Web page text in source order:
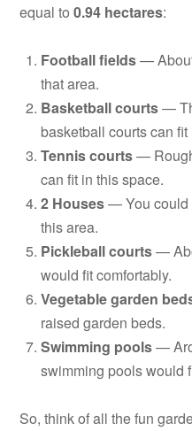
equal to0.94 hectares:
Football fields—
that area.
Basketball courts—
basketball courts can fit
Tennis courts—
can fit in this space.
2 Houses— You could
this area.
Pickleball courts—
would fit comfortably.
Vegetable garden
raised garden beds.
Swimming pools—
swimming pools would
So, think of all the fun